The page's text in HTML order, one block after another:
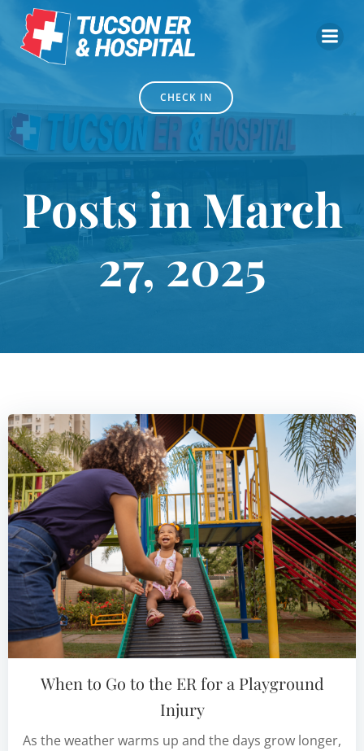
to
content
CHECK IN
Posts in March
27, 2025
When to Go to the ER for a Playground
Injury
As the weather warms up and the days grow longer,